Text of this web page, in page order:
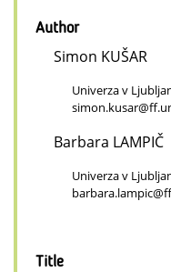
Author
Simon KUŠAR
Univerza v
Barbara LAMPIČ
Univerza v
Title